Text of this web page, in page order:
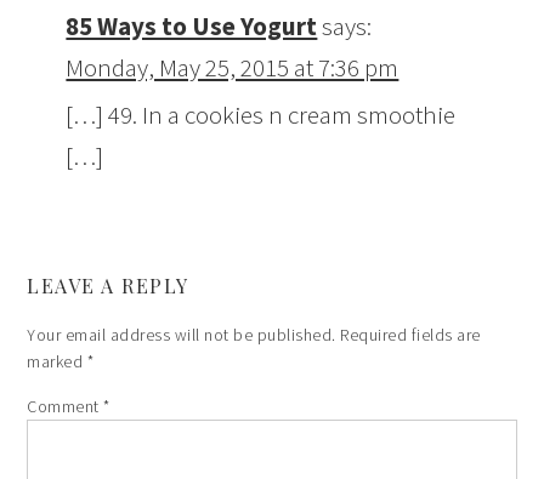
85 Ways to Use Yogurtsays:
Monday, May 25, 2015 at 7:36 pm
[…] 49. In a cookies n cream smoothie
[…]
LEAVE A REPLY
Your email address will not be published. Required fields are
marked *
Comment*